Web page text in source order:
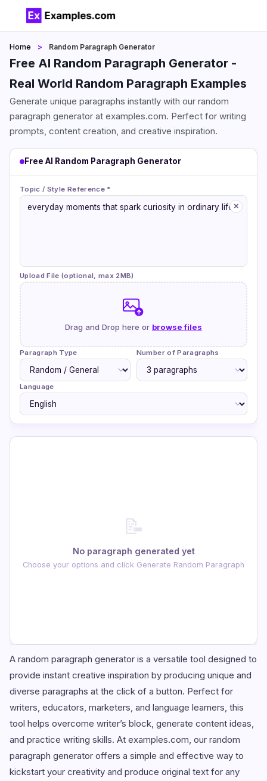
Home Random Paragraph Generator
Free AI Random Paragraph Generator -
Real World Random Paragraph Examples
Generate unique paragraphs instantly with our random
paragraph generator at examples.com. Perfect for writing
prompts, content creation, and creative inspiration.
Free AI Random Paragraph Generator
Topic / Style Reference *
✕
Upload File (optional, max 2MB)
Drag and Drop here or browse files
Paragraph Type Number of Paragraphs
Language
📝
No paragraph generated yet
Choose your options and click Generate Random Paragraph
A random paragraph generator is a versatile tool designed to
provide instant creative inspiration by producing unique and
diverse paragraphs at the click of a button. Perfect for
writers, educators, marketers, and language learners, this
tool helps overcome writer’s block, generate content ideas,
and practice writing skills. At examples.com, our random
paragraph generator offers a simple and effective way to
kickstart your creativity and produce original text for any